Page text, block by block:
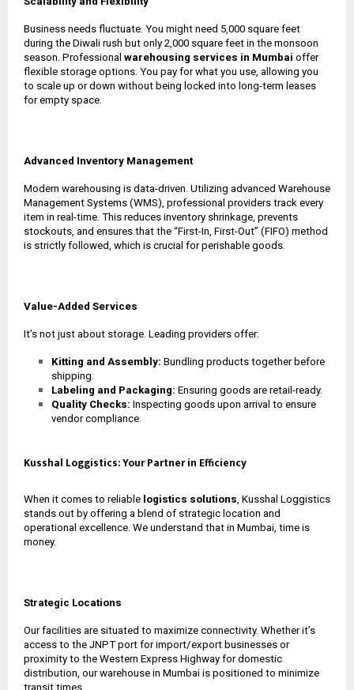
Business needs fluctuate. You might need 5,000 square feet
during the Diwali rush but only 2,000 square feet in the monsoon
season. Professional warehousing services in Mumbai offer
flexible storage options. You pay for what you use, allowing you
to scale up or down without being locked into long-term leases
for empty space.
Advanced Inventory Management
Modern warehousing is data-driven. Utilizing advanced Warehouse
Management Systems (WMS), professional providers track every
item in real-time. This reduces inventory shrinkage, prevents
stockouts, and ensures that the “First-In, First-Out” (FIFO) method
is strictly followed, which is crucial for perishable goods.
Value-Added Services
It’s not just about storage. Leading providers offer:
Kitting and Assembly: Bundling products together before
shipping.
Labeling and Packaging: Ensuring goods are retail-ready.
Quality Checks: Inspecting goods upon arrival to ensure
vendor compliance.
Kusshal Loggistics: Your Partner in Efficiency
When it comes to reliable logistics solutions , Kusshal Loggistics
stands out by offering a blend of strategic location and
operational excellence. We understand that in Mumbai, time is
money.
Strategic Locations
Our facilities are situated to maximize connectivity. Whether it’s
access to the JNPT port for import/export businesses or
proximity to the Western Express Highway for domestic
distribution, ourwarehouse in Mumbai is positioned to minimize
transit times.